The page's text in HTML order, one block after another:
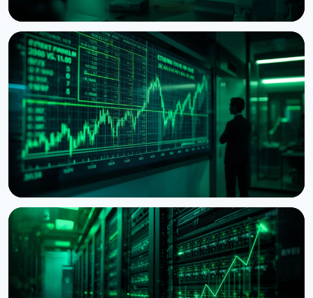
NEWS
Ethereum Proposal Would Zero Out Staking
Rewards Once Half the Supply Is Staked
August 5, 20266 min read
NEWS
BitMine Nears 5% of Ethereum Supply as Treasury
Hits $11.8 Billion
July 28, 2026 5 min read